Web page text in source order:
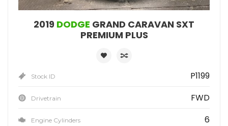
2019 DODGE GRAND CARAVAN SXT
PREMIUM PLUS
Stock ID P1199
Drivetrain FWD
Engine Cylinders 6